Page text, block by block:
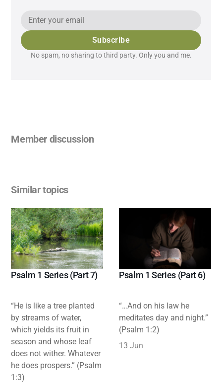
Subscribe
No spam, no sharing to third party. Only you and me.
Member discussion
Similar topics
Psalm 1 Series (Part 7)
“He is like a tree planted
by streams of water,
which yields its fruit in
season and whose leaf
does not wither. Whatever
he does prospers.” (Psalm
1:3)
Psalm 1 Series (Part 6)
“…And on his law he
meditates day and night.”
(Psalm 1:2)
13 Jun